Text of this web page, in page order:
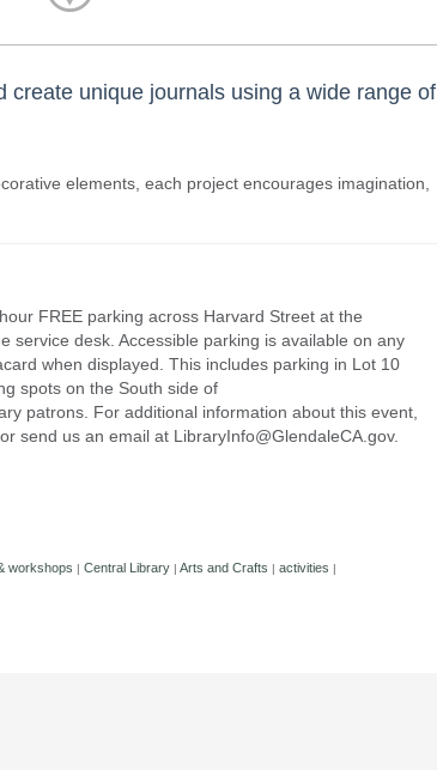
create unique journals using a wide range of
elements, each project encourages imagination,
FREE parking across Harvard Street at the
service desk. Accessible parking is available on any
when displayed. This includes parking in Lot 10
spots on the South side of
patrons. For additional information about this event,
send us an email at LibraryInfo@GlendaleCA.gov.
workshops | Central Library | Arts and Crafts | activities |